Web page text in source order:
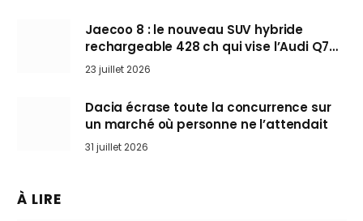
Jaecoo 8 : le nouveau SUV hybride
rechargeable 428 ch qui vise l’Audi Q7
arrive en Europe cet automne
23 juillet 2026
Dacia écrase toute la concurrence sur
un marché où personne ne l’attendait
31 juillet 2026
À LIRE